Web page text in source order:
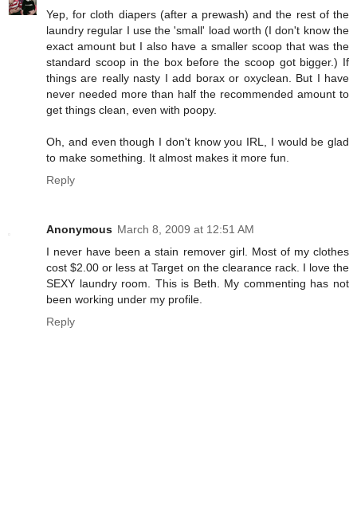
Yep, for cloth diapers (after a prewash) and the rest of the
laundry regular I use the 'small' load worth (I don't know the
exact amount but I also have a smaller scoop that was the
standard scoop in the box before the scoop got bigger.) If
things are really nasty I add borax or oxyclean. But I have
never needed more than half the recommended amount to
get things clean, even with poopy.
Oh, and even though I don't know you IRL, I would be glad
to make something. It almost makes it more fun.
Reply
Anonymous March 8, 2009 at 12:51 AM
I never have been a stain remover girl. Most of my clothes
cost $2.00 or less at Target on the clearance rack. I love the
SEXY laundry room. This is Beth. My commenting has not
been working under my profile.
Reply